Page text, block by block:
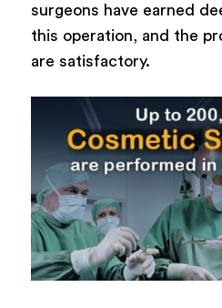
surgeons have earned
this operation, and the
are satisfactory.